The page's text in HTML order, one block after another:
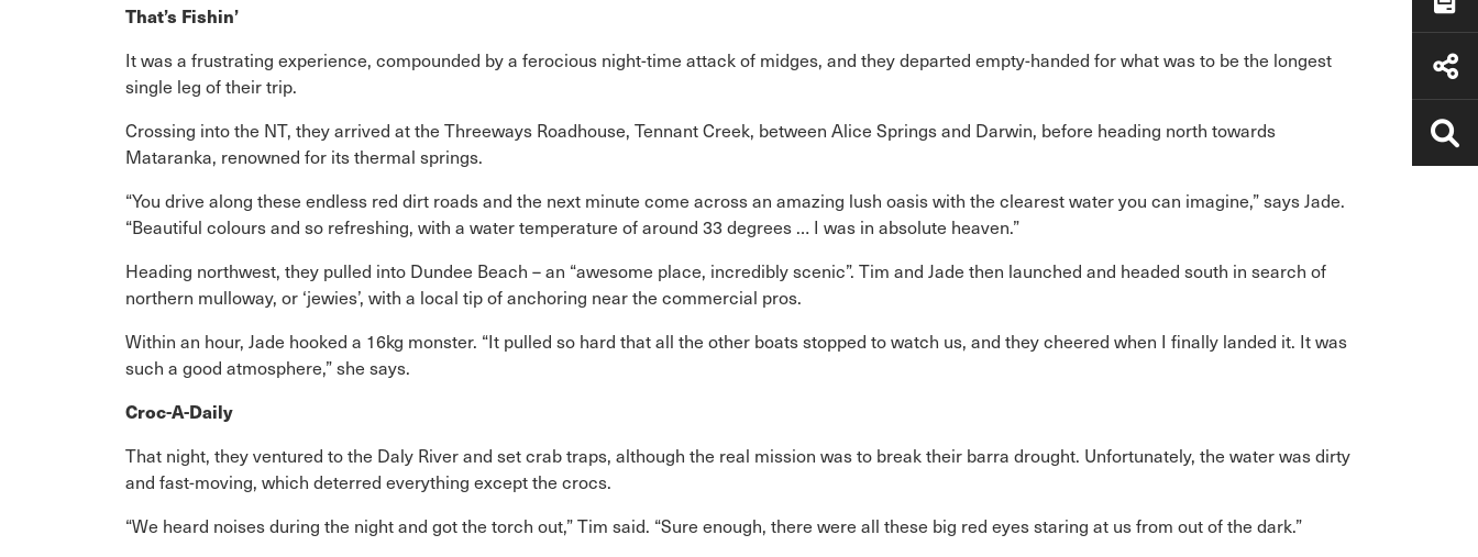
That’s Fishin’
It was a frustrating experience, compounded by a ferocious night-time attack of midges, and they departed empty-handed for what was to be the longest
single leg of their trip.
Crossing into the NT, they arrived at the Threeways Roadhouse, Tennant Creek, between Alice Springs and Darwin, before heading north towards
Mataranka, renowned for its thermal springs.
“You drive along these endless red dirt roads and the next minute come across an amazing lush oasis with the clearest water you can imagine,” says Jade.
“Beautiful colours and so refreshing, with a water temperature of around 33 degrees … I was in absolute heaven.”
Heading northwest, they pulled into Dundee Beach – an “awesome place, incredibly scenic”. Tim and Jade then launched and headed south in search of
northern mulloway, or ‘jewies’, with a local tip of anchoring near the commercial pros.
Within an hour, Jade hooked a 16kg monster. “It pulled so hard that all the other boats stopped to watch us, and they cheered when I finally landed it. It was
such a good atmosphere,” she says.
Croc-A-Daily
That night, they ventured to the Daly River and set crab traps, although the real mission was to break their barra drought. Unfortunately, the water was dirty
and fast-moving, which deterred everything except the crocs.
“We heard noises during the night and got the torch out,” Tim said. “Sure enough, there were all these big red eyes staring at us from out of the dark.”